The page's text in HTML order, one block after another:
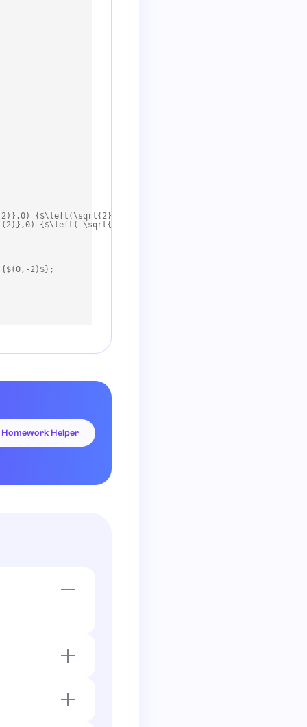
{$\left(\sqrt{2},0\right)$};
{$\left(-\sqrt{2},0\right)$};
2)$};
Homework Helper